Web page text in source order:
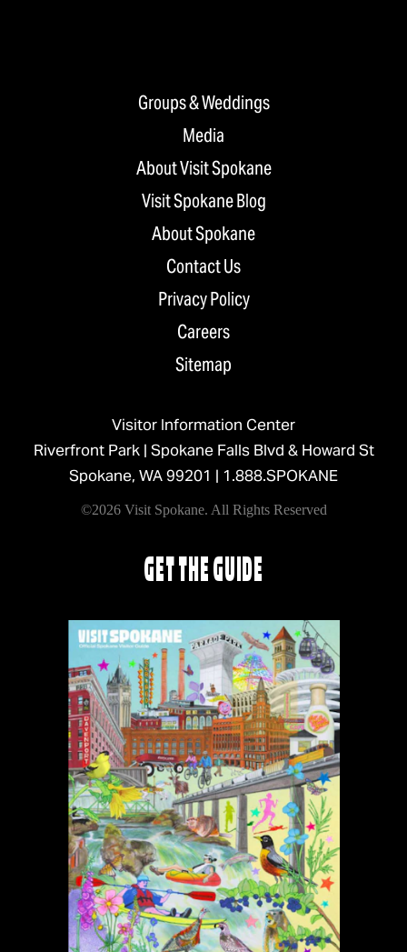
Groups & Weddings
Media
About Visit Spokane
Visit Spokane Blog
About Spokane
Contact Us
Privacy Policy
Careers
Sitemap
Visitor Information Center
Riverfront Park | Spokane Falls Blvd & Howard St
Spokane, WA 99201 | 1.888.SPOKANE
©2026 Visit Spokane. All Rights Reserved
GET THE GUIDE